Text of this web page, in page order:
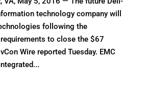
technology company will
following the
to close the $67
Wire reported Tuesday. EMC